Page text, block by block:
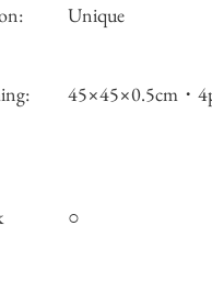
Unique
45×45×0.5cm・
○